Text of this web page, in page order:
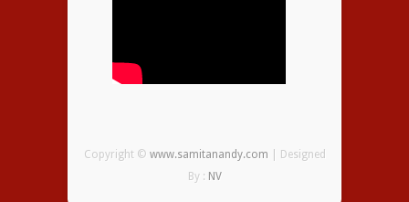
Copyright © www.samitanandy.com | Designed
By : NV